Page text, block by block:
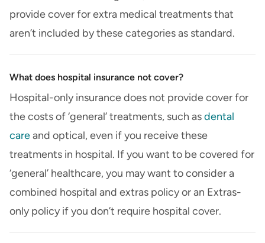
provide cover for extra medical treatments that
aren’t included by these categories as standard.
What does hospital insurance not cover?
Hospital-only insurance does not provide cover for
the costs of ‘general’ treatments, such asdental
careand optical, even if you receive these
treatments in hospital. If you want to be covered for
‘general’ healthcare, you may want to consider a
combined hospital and extras policy or an Extras-
only policy if you don’t require hospital cover.